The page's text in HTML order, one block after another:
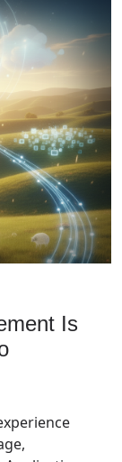
your wage
replicate,
peers that
and
Is